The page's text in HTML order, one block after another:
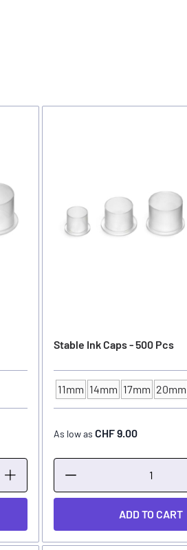
Stable Ink Caps - 500 Pcs
INK CUP - DIAMETER
11mm 14mm 17mm 20mm
As low as CHF 9.00
ADD TO CART